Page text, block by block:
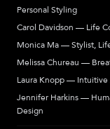
Personal Styling
Carol Davidson — Life
Monica Ma — Stylist,
Melissa Chureau —
Laura Knopp — Intuitive
Jennifer Harkins —
Design